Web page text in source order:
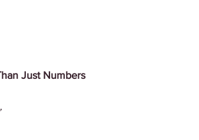
Just Numbers